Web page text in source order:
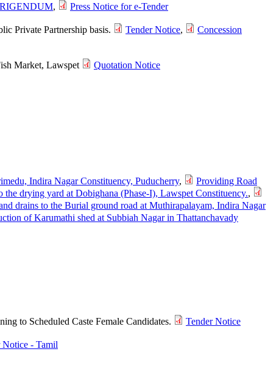
,
Press Notice for e-Tender
Private Partnership basis.
Tender Notice,
Concession
Market, Lawspet
Quotation Notice
Indira Nagar Constituency, Puducherry,
Providing Road
the drying yard at Dobighana (Phase-I), Lawspet Constituency.,
drains to the Burial ground road at Muthirapalayam, Indira Nagar
of Karumathi shed at Subbiah Nagar in Thattanchavady
to Scheduled Caste Female Candidates.
Tender Notice
Notice - Tamil